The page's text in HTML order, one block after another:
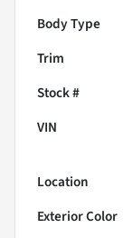
Body Type
Trim
Stock #
VIN
Location
Exterior Color